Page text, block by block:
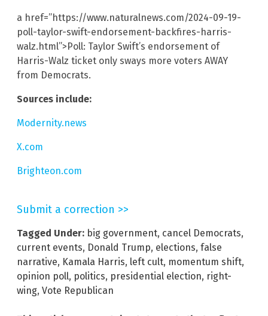
a href=”https://www.naturalnews.com/2024-09-19-
poll-taylor-swift-endorsement-backfires-harris-
walz.html”>Poll: Taylor Swift’s endorsement of
Harris-Walz ticket only sways more voters AWAY
from Democrats.
Sources include:
Modernity.news
X.com
Brighteon.com
Submit a correction >>
Tagged Under: big government, cancel Democrats,
current events, Donald Trump, elections, false
narrative, Kamala Harris, left cult, momentum shift,
opinion poll, politics, presidential election, right-
wing, Vote Republican